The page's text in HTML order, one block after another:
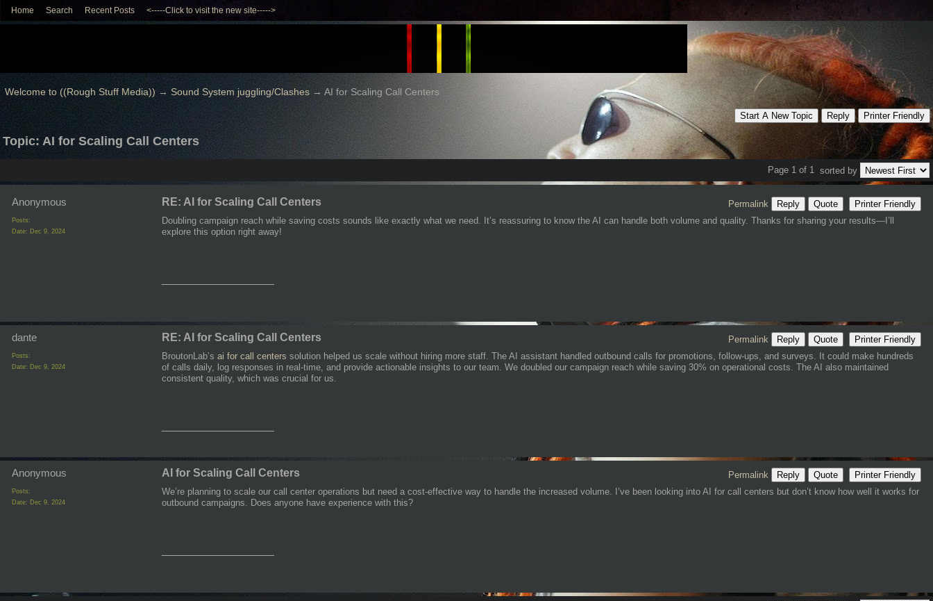
Home Search Recent Posts <-----Click to visit the new site----->
Welcome to ((Rough Stuff Media)) → Sound System juggling/Clashes→ AI for Scaling Call Centers
Start A New Topic Reply Printer Friendly
Topic: AI for Scaling Call Centers
Page 1 of 1 sorted by
Anonymous
Posts:
Date: Dec 9, 2024
RE: AI for Scaling Call Centers Permalink Reply Quote
Printer Friendly
Doubling campaign reach while saving costs sounds like exactly what we need. It’s reassuring to know the AI can handle both volume and quality. Thanks for sharing your results—I’ll
explore this option right away!
dante
Posts:
Date: Dec 9, 2024
RE: AI for Scaling Call Centers Permalink Reply Quote
Printer Friendly
BroutonLab’s ai for call centers solution helped us scale without hiring more staff. The AI assistant handled outbound calls for promotions, follow-ups, and surveys. It could make hundreds
of calls daily, log responses in real-time, and provide actionable insights to our team. We doubled our campaign reach while saving 30% on operational costs. The AI also maintained
consistent quality, which was crucial for us.
Anonymous
Posts:
Date: Dec 9, 2024
AI for Scaling Call Centers Permalink Reply Quote
Printer Friendly
We’re planning to scale our call center operations but need a cost-effective way to handle the increased volume. I’ve been looking into AI for call centers but don’t know how well it works for
outbound campaigns. Does anyone have experience with this?